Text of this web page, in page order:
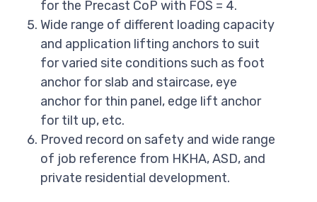
for the Precast CoP with FOS = 4.
Wide range of different loading capacity
and application lifting anchors to suit
for varied site conditions such as foot
anchor for slab and staircase, eye
anchor for thin panel, edge lift anchor
for tilt up, etc.
Proved record on safety and wide range
of job reference from HKHA, ASD, and
private residential development.